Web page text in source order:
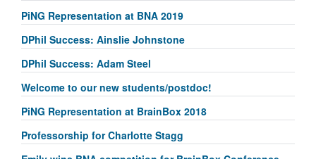
PiNG Representation at BNA 2019
DPhil Success: Ainslie Johnstone
DPhil Success: Adam Steel
Welcome to our new students/postdoc!
PiNG Representation at BrainBox 2018
Professorship for Charlotte Stagg